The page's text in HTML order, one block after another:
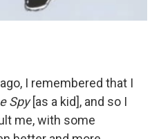
I remembered that I
Spy[as a kid], and so I
me, with some